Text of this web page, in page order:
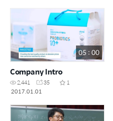
05 : 00
Company Intro
2,441 35
1
2017.01.01